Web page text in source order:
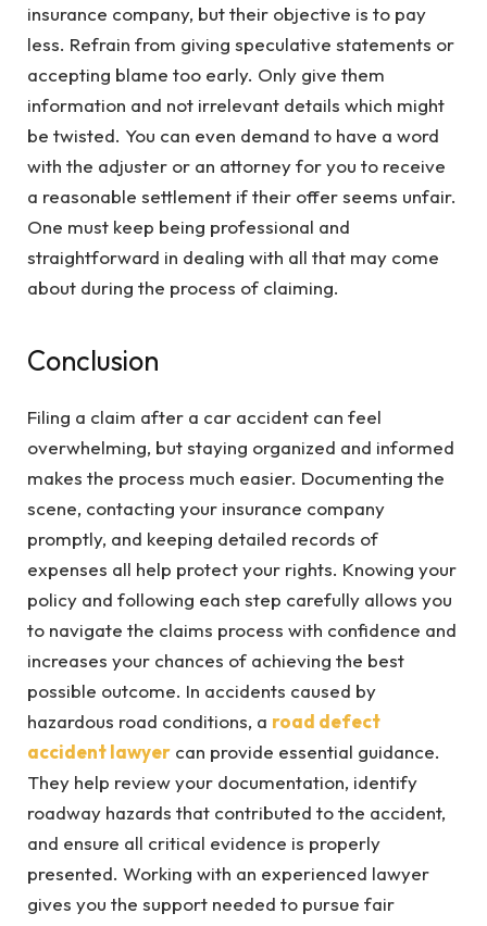
insurance company, but their objective is to pay
less. Refrain from giving speculative statements or
accepting blame too early. Only give them
information and not irrelevant details which might
be twisted. You can even demand to have a word
with the adjuster or an attorney for you to receive
a reasonable settlement if their offer seems unfair.
One must keep being professional and
straightforward in dealing with all that may come
about during the process of claiming.
Conclusion
Filing a claim after a car accident can feel
overwhelming, but staying organized and informed
makes the process much easier. Documenting the
scene, contacting your insurance company
promptly, and keeping detailed records of
expenses all help protect your rights. Knowing your
policy and following each step carefully allows you
to navigate the claims process with confidence and
increases your chances of achieving the best
possible outcome. In accidents caused by
hazardous road conditions, a road defect
accident lawyer can provide essential guidance.
They help review your documentation, identify
roadway hazards that contributed to the accident,
and ensure all critical evidence is properly
presented. Working with an experienced lawyer
gives you the support needed to pursue fair